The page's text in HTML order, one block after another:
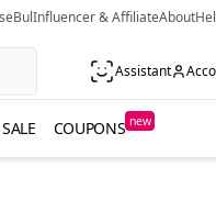
Influencer & AffiliateAbout
Assistant
SALE COUPONS new